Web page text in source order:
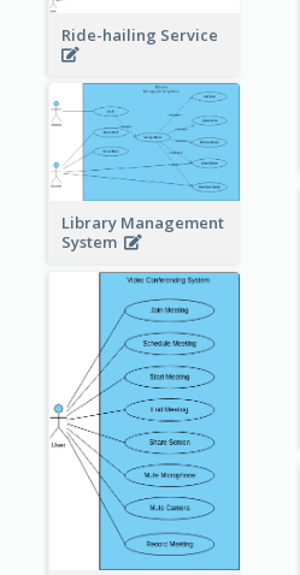
Ride-hailing Service
Library Management
System